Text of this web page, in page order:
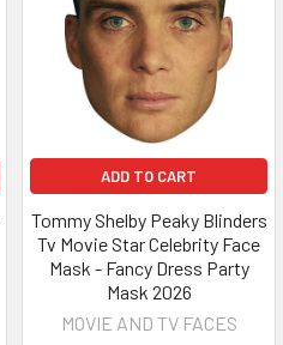
ADD TO CART
Tommy Shelby Peaky Blinders
Tv Movie Star Celebrity Face
Mask - Fancy Dress Party
Mask 2026
MOVIE AND TV FACES